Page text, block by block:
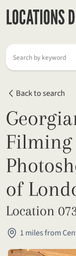
Search by keyword
Back to search
of
Location
1 miles from